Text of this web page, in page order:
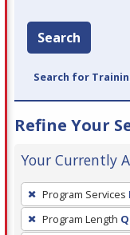
Search
Search for
Refine Your
Your Currently
To
remove
a
Program Services
Program Length